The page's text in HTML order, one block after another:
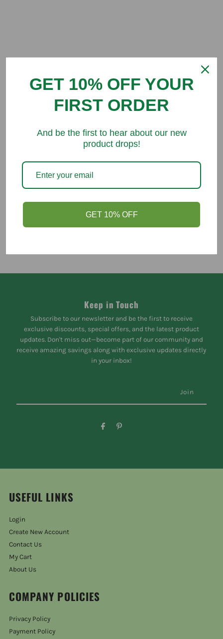
You might like
Keep in Touch
Subscribe to our newsletter and be the first to receive
exclusive discounts, special offers, and the latest product
updates. Don't miss out—become part of our community and
receive amazing savings along with exclusive updates directly
in your inbox!
USEFUL LINKS
Login
Create New Account
Contact Us
My Cart
About Us
COMPANY POLICIES
Privacy Policy
Payment Policy
GET 10% OFF YOUR
FIRST ORDER
And be the first to hear about our new
product drops!
GET 10% OFF